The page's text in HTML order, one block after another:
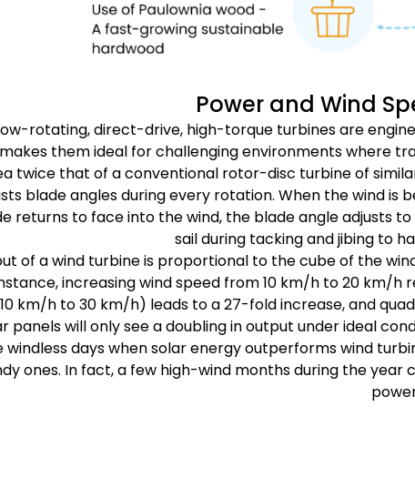
Power and Wind
rotating, direct-drive, high-torque turbines are
them ideal for challenging environments where
twice that of a conventional rotor-disc turbine of
blade angles during every rotation. When the wind
returns to face into the wind, the blade angle adjusts
sail during tacking and jibing to
of a wind turbine is proportional to the cube of the
increasing wind speed from 10 km/h to 20 km/
km/h to 30 km/h) leads to a 27-fold increase, and
panels will only see a doubling in output under ideal
windless days when solar energy outperforms wind
ones. In fact, a few high-wind months during the